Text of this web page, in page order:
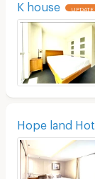
K house UPDATE
Hope land